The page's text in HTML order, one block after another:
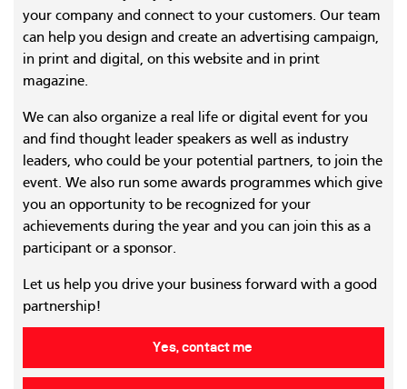
your company and connect to your customers. Our team
can help you design and create an advertising campaign,
in print and digital, on this website and in print
magazine.
We can also organize a real life or digital event for you
and find thought leader speakers as well as industry
leaders, who could be your potential partners, to join the
event. We also run some awards programmes which give
you an opportunity to be recognized for your
achievements during the year and you can join this as a
participant or a sponsor.
Let us help you drive your business forward with a good
partnership!
Yes, contact me